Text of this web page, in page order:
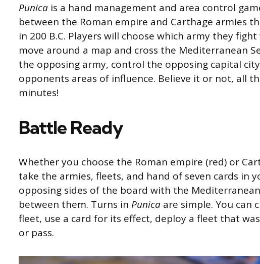
Punica is a hand management and area control
between the Roman empire and Carthage armies
in 200 B.C. Players will choose which army they
move around a map and cross the Mediterranean
the opposing army, control the opposing capital
opponents areas of influence. Believe it or not, all
minutes!
Battle Ready
Whether you choose the Roman empire (red) or
take the armies, fleets, and hand of seven cards in
opposing sides of the board with the
between them. Turns in Punica are simple. You can
fleet, use a card for its effect, deploy a fleet that
or pass.